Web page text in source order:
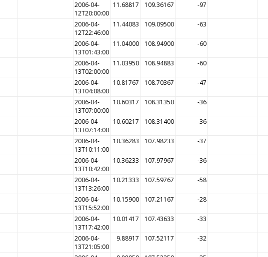
2006-04-
12T20:00:00
11.68817 109.36167 -97
2006-04-
12T22:46:00
11.44083 109.09500 -63
2006-04-
13T01:43:00
11.04000 108.94900 -60
2006-04-
13T02:00:00
11.03950 108.94883 -60
2006-04-
13T04:08:00
10.81767 108.70367 -47
2006-04-
13T07:00:00
10.60317 108.31350 -36
2006-04-
13T07:14:00
10.60217 108.31400 -36
2006-04-
13T10:11:00
10.36283 107.98233 -37
2006-04-
13T10:42:00
10.36233 107.97967 -36
2006-04-
13T13:26:00
10.21333 107.59767 -58
2006-04-
13T15:52:00
10.15900 107.21167 -28
2006-04-
13T17:42:00
10.01417 107.43633 -33
2006-04-
13T21:05:00
9.88917 107.52117 -32